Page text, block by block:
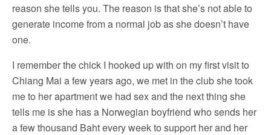
reason she tells you. The reason is that she’s not able to
generate income from a normal job as she doesn’t have
one.
I remember the chick I hooked up with on my first visit to
Chiang Mai a few years ago, we met in the club she took
me to her apartment we had sex and the next thing she
tells me is she has a Norwegian boyfriend who sends her
a few thousand Baht every week to support her and her